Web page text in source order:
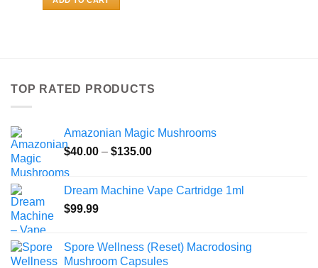
TOP RATED PRODUCTS
Amazonian Magic Mushrooms
$40.00 – $135.00Price
through
Dream Machine Vape Cartridge 1ml
$99.99
Spore Wellness (Reset) Macrodosing
Mushroom Capsules